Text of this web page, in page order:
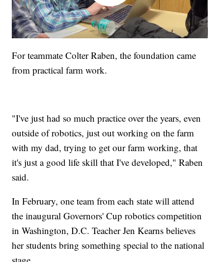
For teammate Colter Raben, the foundation came
from practical farm work.
"I've just had so much practice over the years, even
outside of robotics, just out working on the farm
with my dad, trying to get our farm working, that
it's just a good life skill that I've developed," Raben
said.
In February, one team from each state will attend
the inaugural Governors' Cup robotics competition
in Washington, D.C. Teacher Jen Kearns believes
her students bring something special to the national